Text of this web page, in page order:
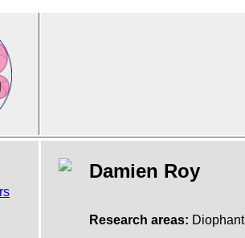
Damien Roy
Research areas: